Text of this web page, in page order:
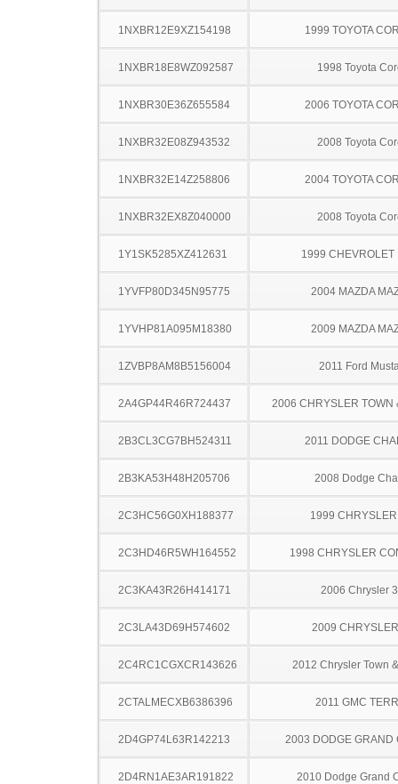
1NXBR12E9XZ154198 1999 TOYOTA
1NXBR18E8WZ092587 1998 Toyota
1NXBR30E36Z655584 2006 TOYOTA
1NXBR32E08Z943532 2008 Toyota
1NXBR32E14Z258806 2004 TOYOTA
1NXBR32EX8Z040000 2008 Toyota
1Y1SK5285XZ412631 1999 CHEVROLET
1YVFP80D345N95775 2004 MAZDA
1YVHP81A095M18380 2009 MAZDA
1ZVBP8AM8B5156004 2011 Ford
2A4GP44R46R724437 2006 CHRYSLER TOWN
2B3CL3CG7BH524311 2011 DODGE
2B3KA53H48H205706 2008 Dodge
2C3HC56G0XH188377 1999
2C3HD46R5WH164552 1998 CHRYSLER
2C3KA43R26H414171 2006 Chrysler
2C3LA43D69H574602 2009
2C4RC1CGXCR143626 2012 Chrysler Town
2CTALMECXB6386396 2011 GMC
2D4GP74L63R142213 2003 DODGE GRAND
2D4RN1AE3AR191822 2010 Dodge Grand